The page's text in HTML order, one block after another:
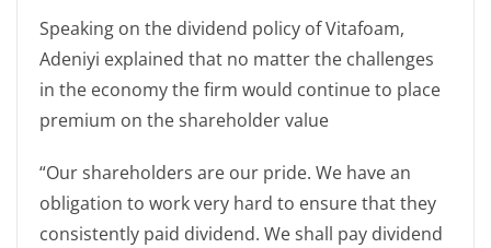
Speaking on the dividend policy of Vitafoam,
Adeniyi explained that no matter the challenges
in the economy the firm would continue to place
premium on the shareholder value
“Our shareholders are our pride. We have an
obligation to work very hard to ensure that they
consistently paid dividend. We shall pay dividend